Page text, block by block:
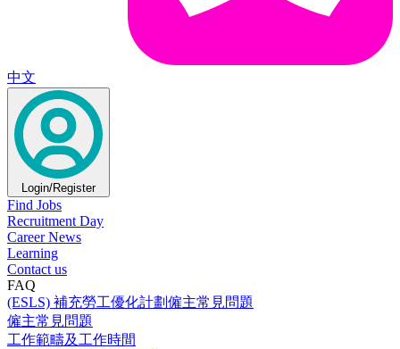
中文
Login/Register
Find Jobs
Recruitment Day
Career News
Learning
Contact us
FAQ
(ESLS) 補充勞工優化計劃僱主常見問題
僱主常見問題
工作範疇及工作時間